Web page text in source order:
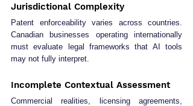
Jurisdictional Complexity
Patent enforceability varies across countries.
Canadian businesses operating internationally
must evaluate legal frameworks that AI tools
may not fully interpret.
Incomplete Contextual Assessment
Commercial realities, licensing agreements,